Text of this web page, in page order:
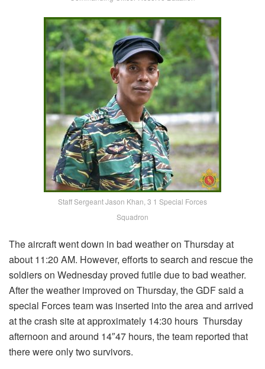
Staff Sergeant Jason Khan, 3 1 Special Forces
Squadron
The aircraft went down in bad weather on Thursday at
about 11:20 AM. However, efforts to search and rescue the
soldiers on Wednesday proved futile due to bad weather.
After the weather improved on Thursday, the GDF said a
special Forces team was inserted into the area and arrived
at the crash site at approximately 14:30 hours Thursday
afternoon and around 14″47 hours, the team reported that
there were only two survivors.